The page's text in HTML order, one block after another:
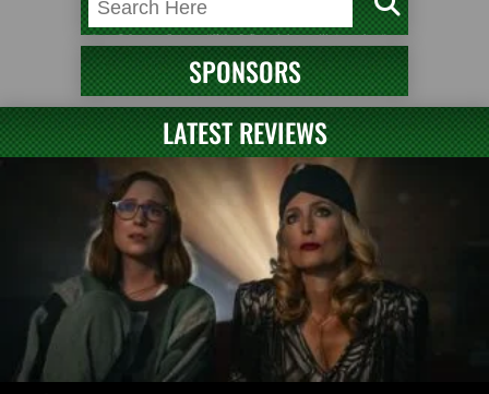
SPONSORS
LATEST REVIEWS